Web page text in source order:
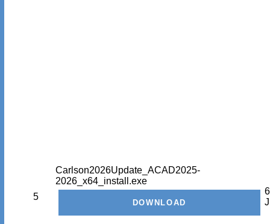
5
Carlson2026Update_ACAD2025-
2026_x64_install.exe